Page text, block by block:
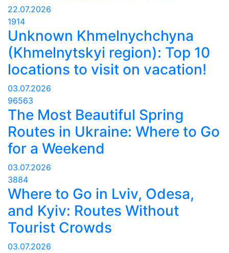
22.07.2026
1914
Unknown Khmelnychchyna
(Khmelnytskyi region): Top 10
locations to visit on vacation!
03.07.2026
96563
The Most Beautiful Spring
Routes in Ukraine: Where to Go
for a Weekend
03.07.2026
3884
Where to Go in Lviv, Odesa,
and Kyiv: Routes Without
Tourist Crowds
03.07.2026